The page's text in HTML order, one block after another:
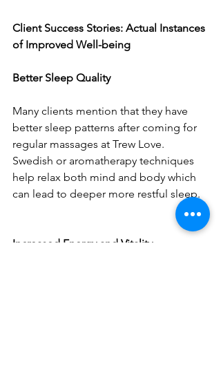
Client Success Stories: Actual Instances
of Improved Well-being
Better Sleep Quality
Many clients mention that they have
better sleep patterns after coming for
regular massages at Trew Love.
Swedish or aromatherapy techniques
help relax both mind and body which
can lead to deeper more restful sleep.
Increased Energy and Vitality